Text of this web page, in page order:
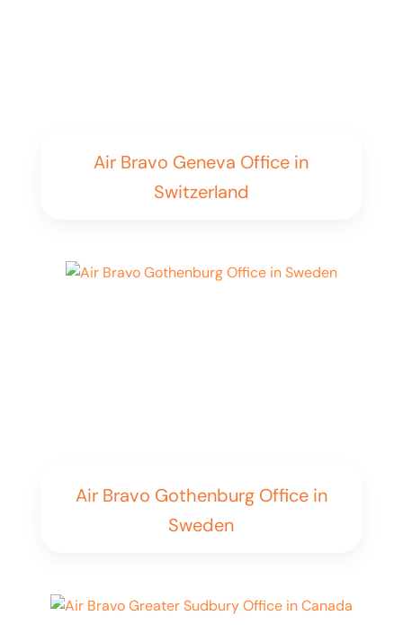
Air Bravo Geneva Office in
Switzerland
Air Bravo Gothenburg Office in
Sweden